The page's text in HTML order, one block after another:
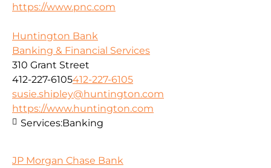
https://www.pnc.com
Huntington Bank
Banking & Financial Services
310 Grant Street
412-227-6105412-227-6105
susie.shipley@huntington.com
https://www.huntington.com
Services:Banking
JP Morgan Chase Bank